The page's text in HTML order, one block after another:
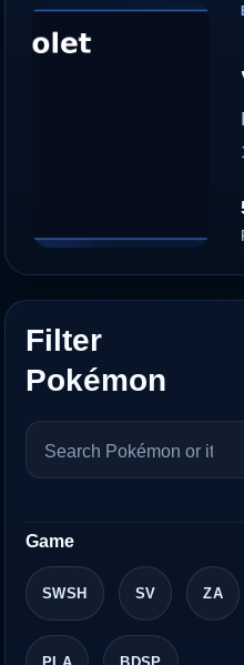
Filter
Pokémon
Game
SWSH SV ZA
PLA BDSP